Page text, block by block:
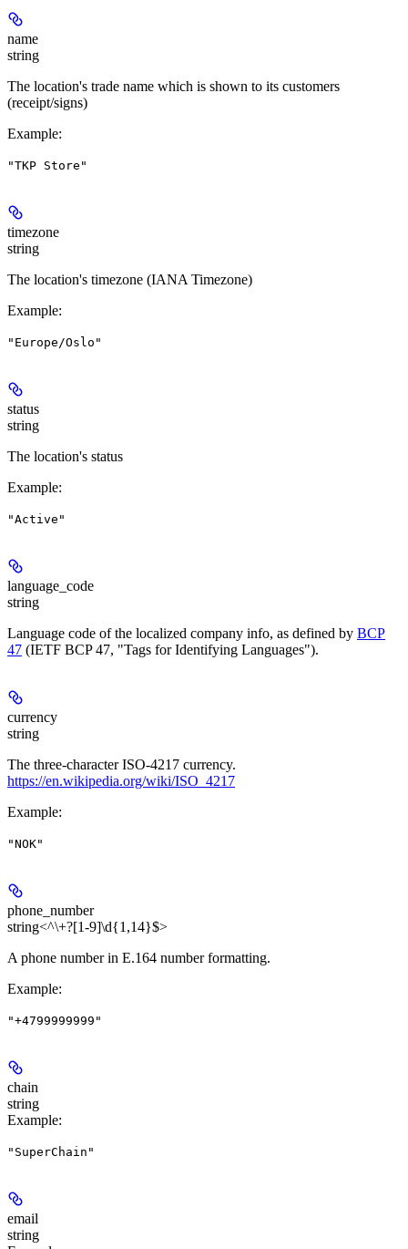
name
string
The location's trade name which is shown to its customers
(receipt/signs)
Example:
"TKP Store"
timezone
string
The location's timezone (IANA Timezone)
Example:
"Europe/Oslo"
status
string
The location's status
Example:
"Active"
language_code
string
Language code of the localized company info, as defined by BCP
47 (IETF BCP 47, "Tags for Identifying Languages").
currency
string
The three-character ISO-4217 currency.
https://en.wikipedia.org/wiki/ISO_4217
Example:
"NOK"
phone_number
string<^\+?[1-9]\d{1,14}$>
A phone number in E.164 number formatting.
Example:
"+4799999999"
chain
string
Example:
"SuperChain"
email
string